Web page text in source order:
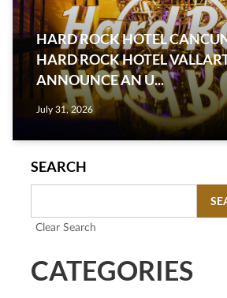
HARD ROCK HOTEL
HARD ROCK HOTEL
ANNOUNCE AN U...
July 31, 2026
SEARCH
Clear Search
CATEGORIES